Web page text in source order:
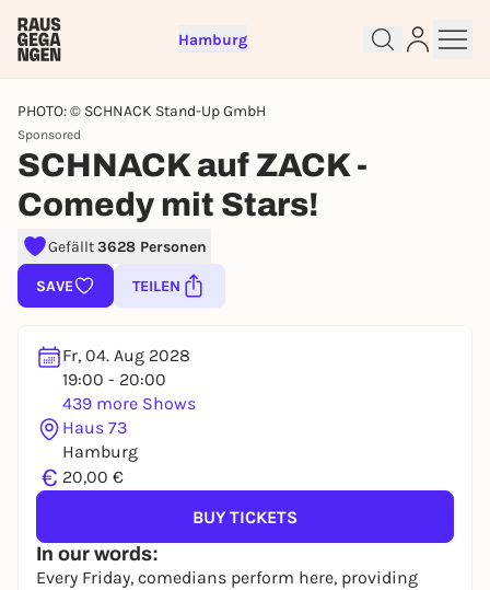
Hamburg
PHOTO: © SCHNACK Stand-Up GmbH
Sponsored
SCHNACK auf ZACK -
Comedy mit Stars!
Gefällt3628 Personen
SAVE TEILEN
Fr, 04. Aug 2028
19:00 - 20:00
439 more Shows
Haus 73
Hamburg
€ 20,00 €
In our words:
Every Friday, comedians perform here, providing
BUY TICKETS
Sign up for free and get started
To like events, follow pages, or participate in
lotteries, you need a free Rausgegangen account.
REGISTER FOR FREE NOW
You already have an account?